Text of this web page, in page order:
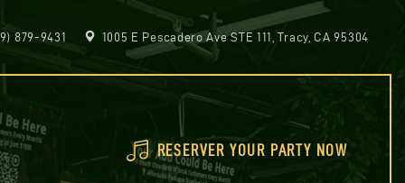
879-9431 1005 E Pescadero Ave STE 111, Tracy, CA 95304
RESERVER YOUR PARTY NOW